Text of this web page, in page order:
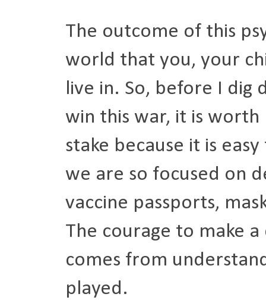
The outcome of this
world that you, your
live in. So, before I dig
win this war, it is
stake because it is
we are so focused on
vaccine passports,
The courage to make
comes from
played.